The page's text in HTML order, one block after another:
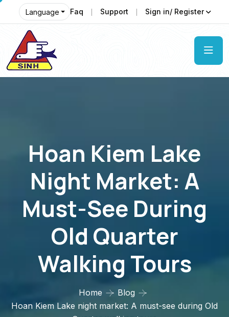
Language Faq Support Sign in/ Register
Hoan Kiem Lake
Night Market: A
Must-See During
Old Quarter
Walking Tours
Home
Blog
Hoan Kiem Lake night market: A must-see during Old